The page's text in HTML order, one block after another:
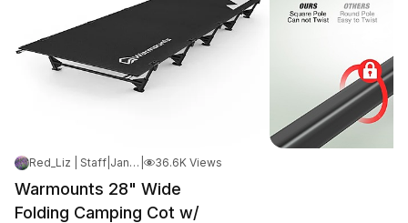
Red_Liz | Staff Jan 7, 2025 5:36 PM 36.6K Views
Warmounts 28" Wide
Folding Camping Cot w/